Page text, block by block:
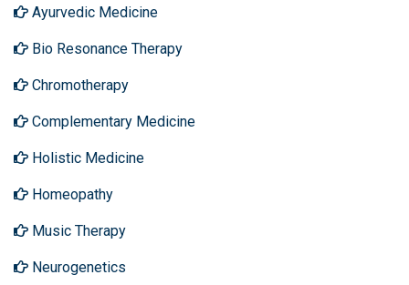
Ayurvedic Medicine
Bio Resonance Therapy
Chromotherapy
Complementary Medicine
Holistic Medicine
Homeopathy
Music Therapy
Neurogenetics